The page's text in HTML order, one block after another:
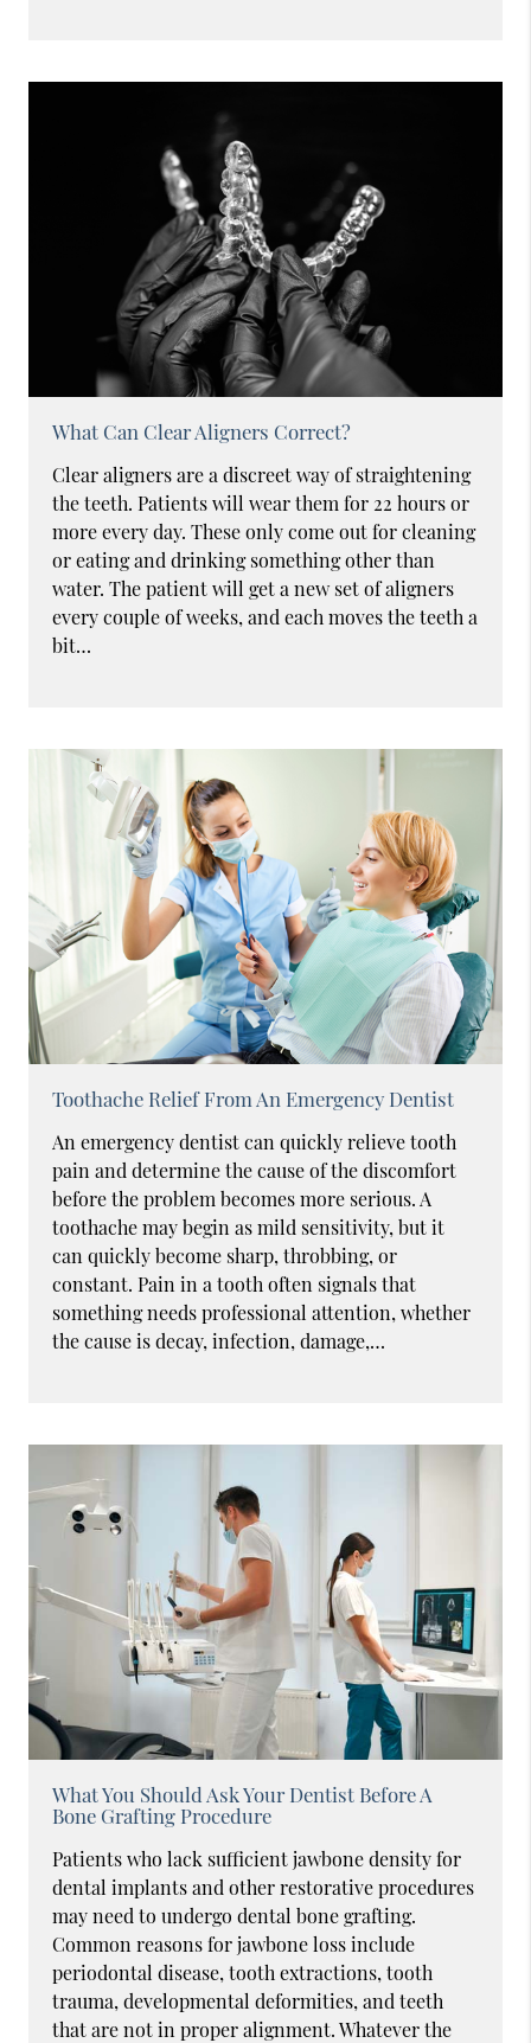
What Can Clear Aligners Correct?
Clear aligners are a discreet way of straightening
the teeth. Patients will wear them for 22 hours or
more every day. These only come out for cleaning
or eating and drinking something other than
water. The patient will get a new set of aligners
every couple of weeks, and each moves the teeth a
bit…
Toothache Relief From An Emergency Dentist
An emergency dentist can quickly relieve tooth
pain and determine the cause of the discomfort
before the problem becomes more serious. A
toothache may begin as mild sensitivity, but it
can quickly become sharp, throbbing, or
constant. Pain in a tooth often signals that
something needs professional attention, whether
the cause is decay, infection, damage,…
What You Should Ask Your Dentist Before A
Bone Grafting Procedure
Patients who lack sufficient jawbone density for
dental implants and other restorative procedures
may need to undergo dental bone grafting.
Common reasons for jawbone loss include
periodontal disease, tooth extractions, tooth
trauma, developmental deformities, and teeth
that are not in proper alignment. Whatever the